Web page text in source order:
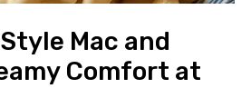
Mac and
Comfort at